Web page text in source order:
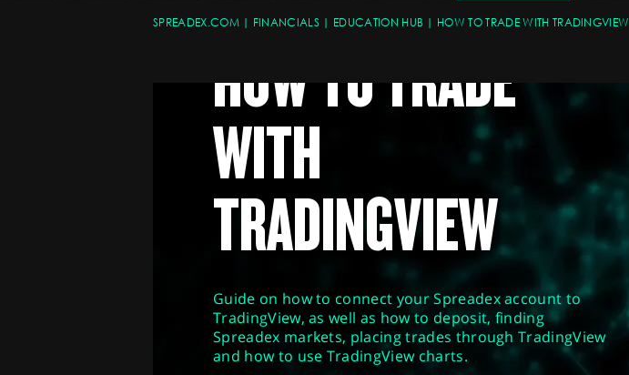
SPREADEX.COM FINANCIALS EDUCATION HUB HOW TO TRADE WITH TRADINGVIEW
HOW TO TRADE
WITH
TRADINGVIEW
Guide on how to connect your Spreadex account to
TradingView, as well as how to deposit, finding
Spreadex markets, placing trades through TradingView
and how to use TradingView charts.